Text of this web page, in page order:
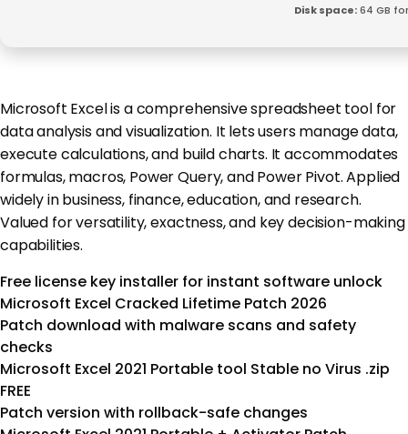
Disk space:64 GB
Microsoft Excel is a comprehensive spreadsheet tool for
data analysis and visualization. It lets users manage data,
execute calculations, and build charts. It accommodates
formulas, macros, Power Query, and Power Pivot. Applied
widely in business, finance, education, and research.
Valued for versatility, exactness, and key decision-making
capabilities.
Free license key installer for instant software unlock
Microsoft Excel Cracked Lifetime Patch 2026
Patch download with malware scans and safety
checks
Microsoft Excel 2021 Portable tool Stable no Virus .zip
FREE
Patch version with rollback-safe changes